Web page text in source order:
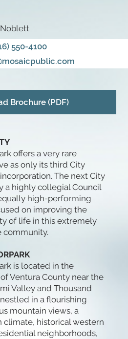
offers a very rare
as only its third City
The next City
a highly collegial Council
high-performing
on improving the
of life in this extremely
community.
is located in the
Ventura County near the
Valley and Thousand
in a flourishing
mountain views, a
climate, historical western
neighborhoods,
550-4100
Brochure (PDF)